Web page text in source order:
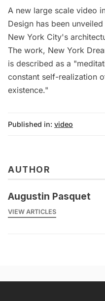
A new large scale video
Design has been
New York City's
The work, New York
is described as a
constant self-realization
existence."
Published in: video
AUTHOR
Augustin Pasquet
VIEW ARTICLES